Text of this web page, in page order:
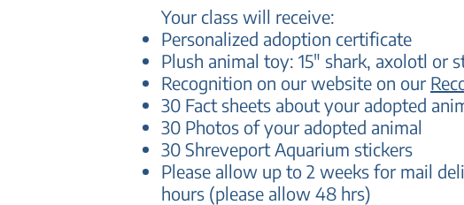
Your class will receive:
Personalized adoption certificate
Plush animal toy: 15" shark, axolotl or
Recognition on our website on our
30 Fact sheets about your adopted
30 Photos of your adopted animal
30 Shreveport Aquarium stickers
Please allow up to 2 weeks for mail
hours (please allow 48 hrs)